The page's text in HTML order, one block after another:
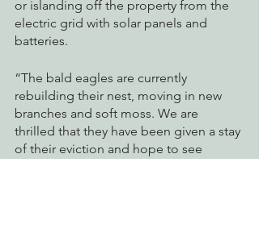
or islanding off the property from the
electric grid with solar panels and
batteries.
“The bald eagles are currently
rebuilding their nest, moving in new
branches and soft moss. We are
thrilled that they have been given a stay
of their eviction and hope to see